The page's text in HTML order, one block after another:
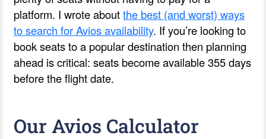
platform. I wrote aboutthe best (and worst) ways
to search for Avios availability. If you’re looking to
book seats to a popular destination then planning
ahead is critical: seats become available 355 days
before the flight date.
Our Avios Calculator